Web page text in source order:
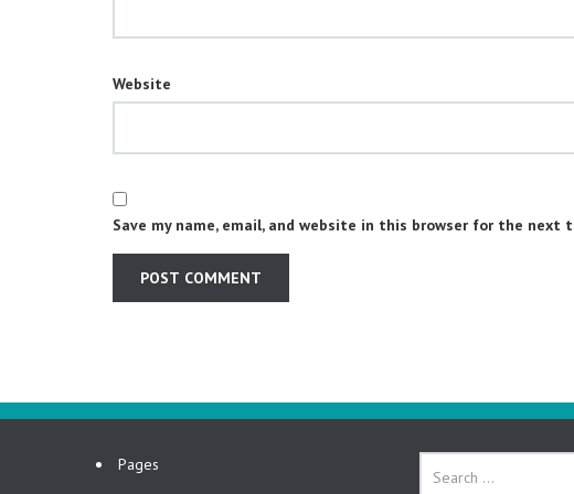
Website
Save my name, email, and website in this browser for the next
Pages